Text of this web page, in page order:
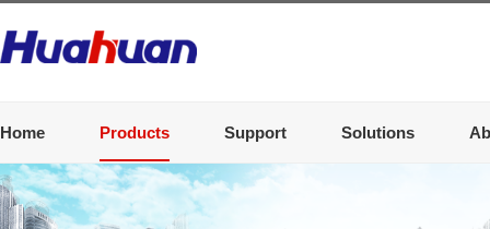
Home Products Support Solutions